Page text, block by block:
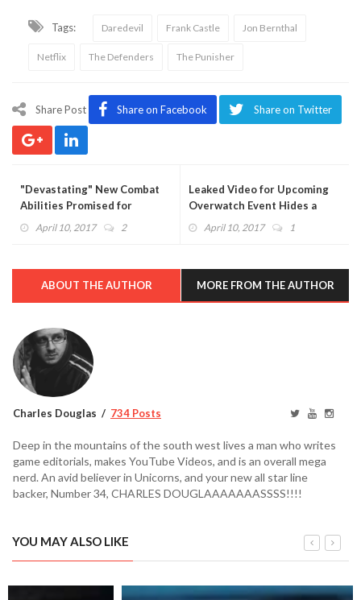
Tags: Daredevil Frank Castle Jon Bernthal
Netflix The Defenders The Punisher
Share Post Share on Facebook Share on Twitter
"Devastating" New Combat
Abilities Promised for
Destiny 2 - "There Will Be a
April 10, 2017 2
Leaked Video for Upcoming
Overwatch Event Hides a
Heartbreaking Easter Egg
April 10, 2017 1
ABOUT THE AUTHOR MORE FROM THE AUTHOR
Charles Douglas 734 Posts
Deep in the mountains of the south west lives a man who writes
game editorials, makes YouTube Videos, and is an overall mega
nerd. An avid believer in Unicorns, and your new all star line
backer, Number 34, CHARLES DOUGLAAAAAAASSSS!!!!
YOU MAY ALSO LIKE